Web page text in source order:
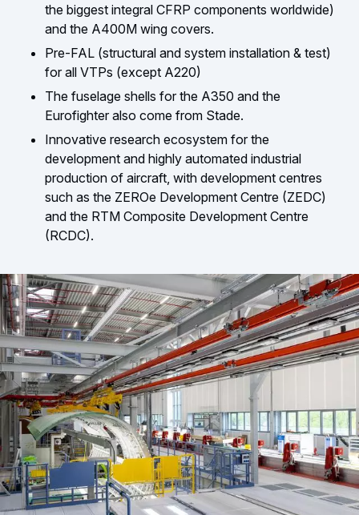
the biggest integral CFRP components worldwide)
and the A400M wing covers.
Pre-FAL (structural and system installation & test)
for all VTPs (except A220)
The fuselage shells for the A350 and the
Eurofighter also come from Stade.
Innovative research ecosystem for the
development and highly automated industrial
production of aircraft, with development centres
such as the ZEROe Development Centre (ZEDC)
and the RTM Composite Development Centre
(RCDC).